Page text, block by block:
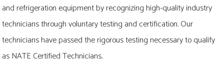
and refrigeration equipment by recognizing high-quality industry
technicians through voluntary testing and certification. Our
technicians have passed the rigorous testing necessary to qualify
as NATE Certified Technicians.